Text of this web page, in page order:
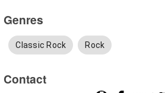
Genres
Classic Rock Rock
Contact